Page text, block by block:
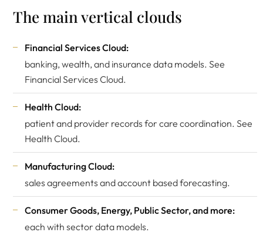
The main vertical clouds
Financial Services Cloud:
banking, wealth, and insurance data models. See
Financial Services Cloud.
Health Cloud:
patient and provider records for care coordination. See
Health Cloud.
Manufacturing Cloud:
sales agreements and account based forecasting.
Consumer Goods, Energy, Public Sector, and more:
each with sector data models.